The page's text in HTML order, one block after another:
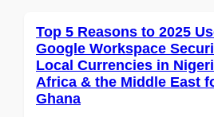
Top 5 Reasons to 2025
Google Workspace
Local Currencies in
Africa & the Middle East
Ghana